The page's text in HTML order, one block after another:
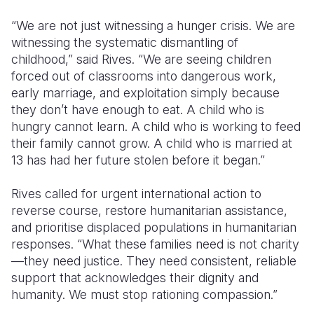
“We are not just witnessing a hunger crisis. We are
witnessing the systematic dismantling of
childhood,” said Rives. “We are seeing children
forced out of classrooms into dangerous work,
early marriage, and exploitation simply because
they don’t have enough to eat. A child who is
hungry cannot learn. A child who is working to feed
their family cannot grow. A child who is married at
13 has had her future stolen before it began.”
Rives called for urgent international action to
reverse course, restore humanitarian assistance,
and prioritise displaced populations in humanitarian
responses. “What these families need is not charity
—they need justice. They need consistent, reliable
support that acknowledges their dignity and
humanity. We must stop rationing compassion.”